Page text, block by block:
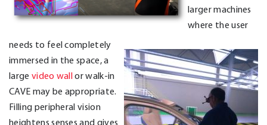
larger machines
where the user
needs to feel completely
immersed in the space, a
large video wallor walk-in
CAVE may be appropriate.
Filling peripheral vision
heightens senses and gives